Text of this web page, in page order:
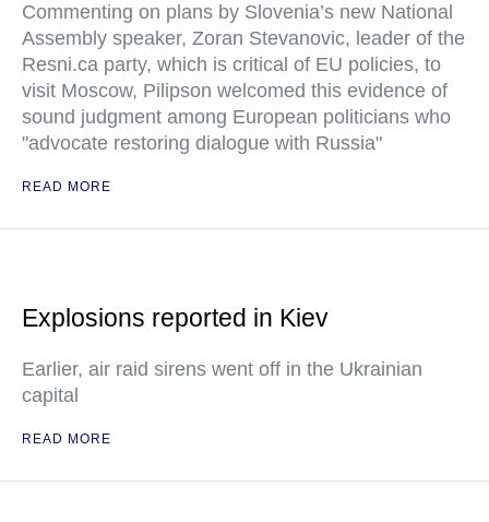
Commenting on plans by Slovenia’s new National
Assembly speaker, Zoran Stevanovic, leader of the
Resni.ca party, which is critical of EU policies, to
visit Moscow, Pilipson welcomed this evidence of
sound judgment among European politicians who
"advocate restoring dialogue with Russia"
READ MORE
Explosions reported in Kiev
Earlier, air raid sirens went off in the Ukrainian
capital
READ MORE